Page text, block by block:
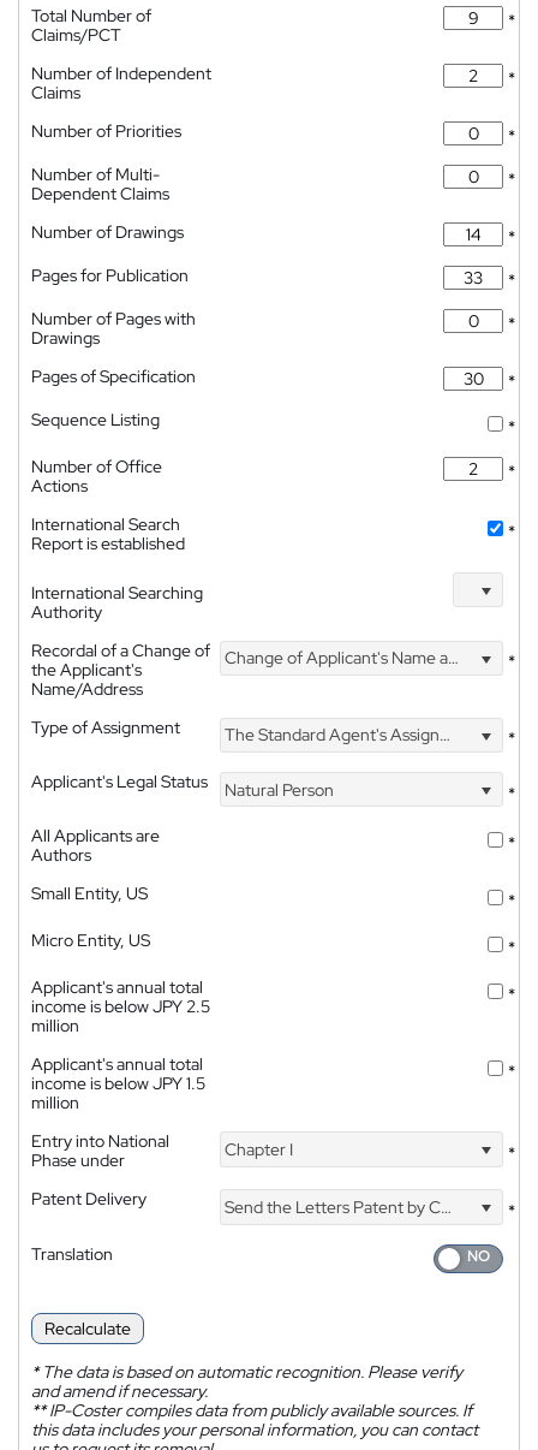
Total Number of
Claims/PCT
*
Number of Independent
Claims
*
Number of Priorities
*
Number of Multi-
Dependent Claims
*
Number of Drawings
*
Pages for Publication
*
Number of Pages with
Drawings
*
Pages of Specification
*
Sequence Listing
*
Number of Office
Actions
*
International Search
Report is established
*
International Searching
Authority
Recordal of a Change of
the Applicant's
Name/Address
Change of Applicant's Name and Address *
Type of Assignment The Standard Agent's Assignment
*
Applicant's Legal Status
Natural Person
*
All Applicants are
Authors
*
Small Entity, US
*
Micro Entity, US
*
Applicant's annual total
income is below JPY 2.5
million
*
Applicant's annual total
income is below JPY 1.5
million
*
Entry into National
Phase under
Chapter I *
Patent Delivery Send the Letters Patent by Courier
*
Translation
Recalculate
*The data is based on automatic recognition. Please verify
and amend if necessary.
**IP-Coster compiles data from publicly available sources. If
this data includes your personal information, you can contact